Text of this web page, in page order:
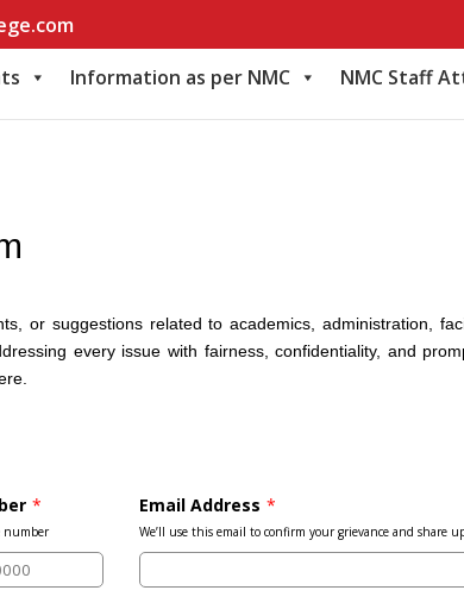
Information as per NMC NMC Staff
or suggestions related to academics, administration,
every issue with fairness, confidentiality, and
*
number
Email Address *
We’ll use this email to confirm your grievance and share